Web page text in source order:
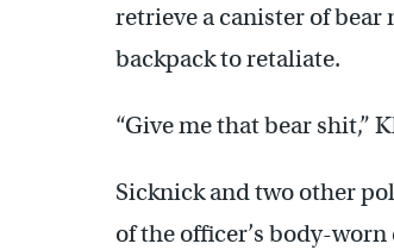
retrieve a canister of bear
backpack to retaliate.
“Give me that bear shit,”
Sicknick and two other
of the officer’s body-